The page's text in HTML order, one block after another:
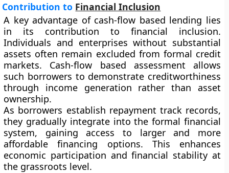
Contribution to Financial Inclusion
A key advantage of cash-flow based lending lies
in its contribution to financial inclusion.
Individuals and enterprises without substantial
assets often remain excluded from formal credit
markets. Cash-flow based assessment allows
such borrowers to demonstrate creditworthiness
through income generation rather than asset
ownership.
As borrowers establish repayment track records,
they gradually integrate into the formal financial
system, gaining access to larger and more
affordable financing options. This enhances
economic participation and financial stability at
the grassroots level.